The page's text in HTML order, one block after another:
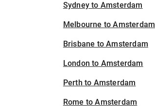
Sydney to Amsterdam
Melbourne to Amsterdam
Brisbane to Amsterdam
London to Amsterdam
Perth to Amsterdam
Rome to Amsterdam